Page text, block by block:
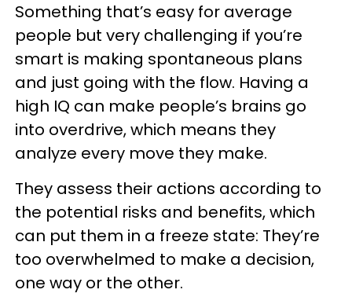
Something that’s easy for average
people but very challenging if you’re
smart is making spontaneous plans
and just going with the flow. Having a
high IQ can make people’s brains go
into overdrive, which means they
analyze every move they make.
They assess their actions according to
the potential risks and benefits, which
can put them in a freeze state: They’re
too overwhelmed to make a decision,
one way or the other.